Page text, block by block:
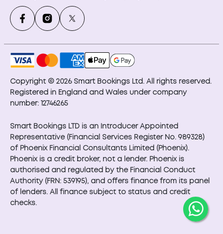
Copyright © 2026 Smart Bookings Ltd. All rights reserved.
Registered in England and Wales under company
number: 12746265
Smart Bookings LTD is an Introducer Appointed
Representative (Financial Services Register No. 989328)
of Phoenix Financial Consultants Limited (Phoenix).
Phoenix is a credit broker, not a lender. Phoenix is
authorised and regulated by the Financial Conduct
Authority (FRN: 539195), and offers finance from its panel
of lenders. All finance subject to status and credit
checks.